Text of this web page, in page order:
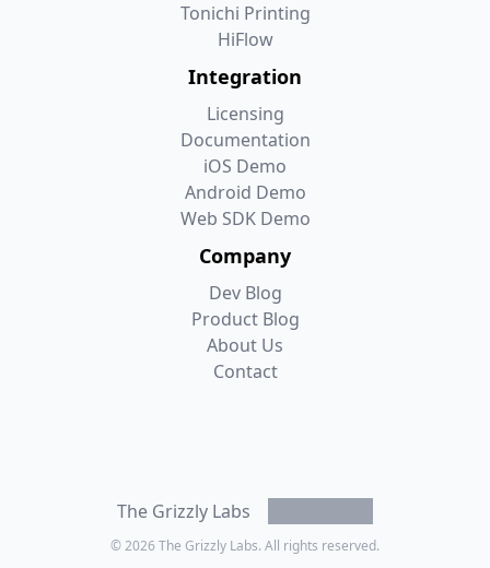
Tonichi Printing
HiFlow
Integration
Licensing
Documentation
iOS Demo
Android Demo
Web SDK Demo
Company
Dev Blog
Product Blog
About Us
Contact
The Grizzly Labs
© 2026 The Grizzly Labs. All rights reserved.